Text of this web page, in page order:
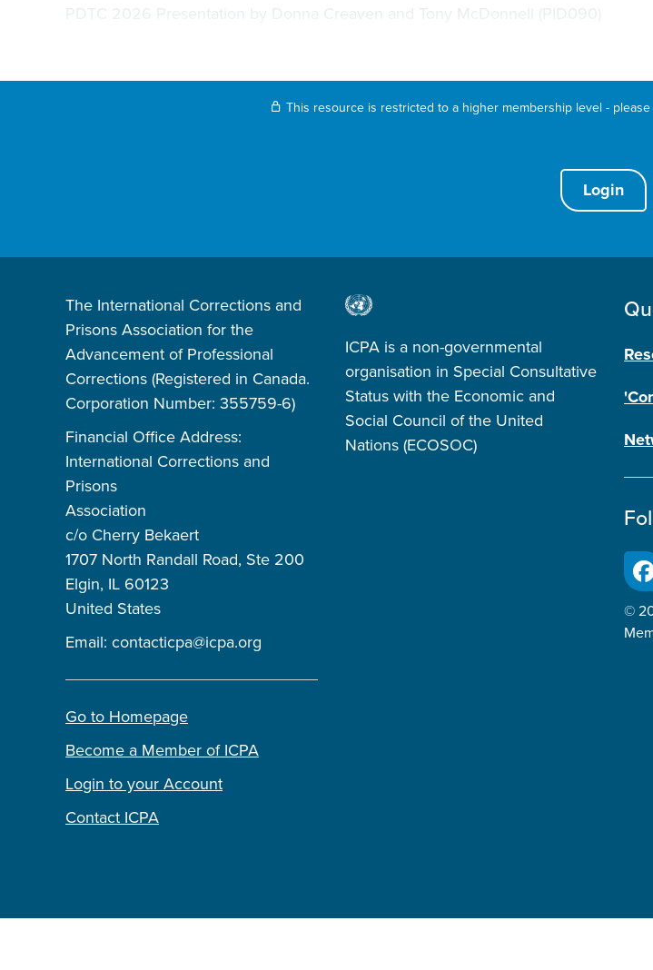
PDTC 2026 Presentation by Donna Creaven and Tony McDonnell (PID090)
This resource is restricted to a higher membership level -
Login
The International Corrections and
Prisons Association for the
Advancement of Professional
Corrections (Registered in Canada.
Corporation Number: 355759-6)
Financial Office Address:
International Corrections and
Prisons
Association
c/o Cherry Bekaert
1707 North Randall Road, Ste 200
Elgin, IL 60123
United States
Email: contacticpa@icpa.org
Go to Homepage
Become a Member of ICPA
Login to your Account
Contact ICPA
ICPA is a non-governmental
organisation in Special Consultative
Status with the Economic and
Social Council of the United
Nations (ECOSOC)
©